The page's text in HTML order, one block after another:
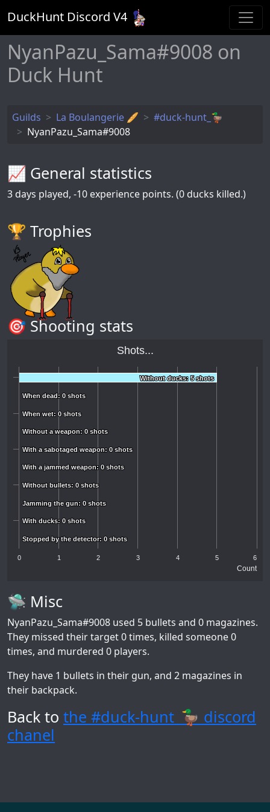
DuckHunt Discord V4
NyanPazu_Sama#9008 on
Duck Hunt
Guilds La Boulangerie 🥖
#duck-hunt_🦆
NyanPazu_Sama#9008
📈 General statistics
3 days played, -10 experience points. (0 ducks killed.)
🏆️ Trophies
🎯 Shooting stats
Count
Shots...
Without ducks: 5 shots
Without ducks: 5 shots
When dead: 0 shots
When dead: 0 shots
When wet: 0 shots
When wet: 0 shots
Without a weapon: 0 shots
Without a weapon: 0 shots
With a sabotaged weapon: 0 shots
With a sabotaged weapon: 0 shots
With a jammed weapon: 0 shots
With a jammed weapon: 0 shots
Without bullets: 0 shots
Without bullets: 0 shots
Jamming the gun: 0 shots
Jamming the gun: 0 shots
With ducks: 0 shots
With ducks: 0 shots
Stopped by the detector: 0 shots
Stopped by the detector: 0 shots
0 1 2 3 4 5 6
🛸 Misc
NyanPazu_Sama#9008 used 5 bullets and 0 magazines.
They missed their target 0 times, killed someone 0
times, and murdered 0 players.
They have 1 bullets in their gun, and 2 magazines in
their backpack.
Back to the #duck-hunt_🦆 discord
chanel